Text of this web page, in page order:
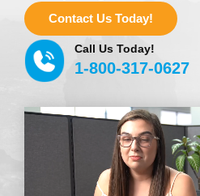
Contact Us Today!
Call Us Today!
1-800-317-0627